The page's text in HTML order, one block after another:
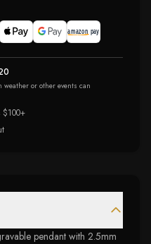
or other events can
pendant with 2.5mm